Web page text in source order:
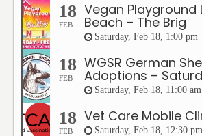
18
FEB
Vegan Playground
Beach – The Brig
Saturday, Feb 18, 1:00 pm
18
FEB
WGSR German
Adoptions –
Saturday, Feb 18, 11:00 am
18
FEB
Vet Care Mobile
Saturday, Feb 18, 12:30 pm